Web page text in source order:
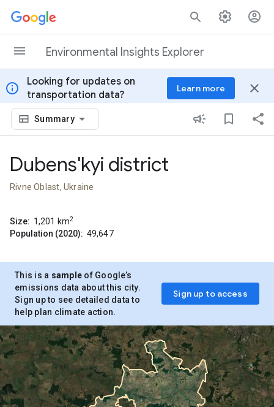
Skip to content
Environmental Insights Explorer
info
Looking for updates on
transportation data?
Learn more close
Summary
Dubens'kyi district
Rivne Oblast, Ukraine
Size: 1,201 km2
Population (2020): 49,647
This is a sample of Google’s
emissions data about this city.
Sign up to see detailed data to
help plan climate action.
Sign up to access